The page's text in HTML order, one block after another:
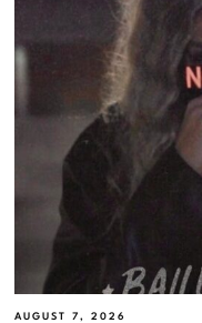
AUGUST 7, 2026